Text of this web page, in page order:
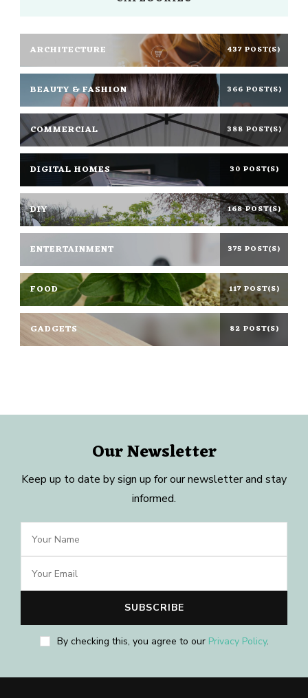
ARCHITECTURE 437 POST(S)
BEAUTY & FASHION 366 POST(S)
COMMERCIAL 388 POST(S)
DIGITAL HOMES 30 POST(S)
DIY 168 POST(S)
ENTERTAINMENT 375 POST(S)
FOOD 117 POST(S)
GADGETS 82 POST(S)
Our Newsletter
Keep up to date by sign up for our newsletter and stay
informed.
By checking this, you agree to our Privacy Policy.